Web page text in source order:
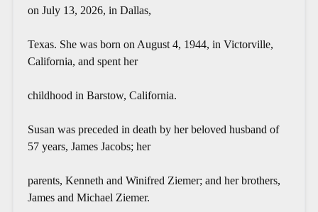
on July 13, 2026, in Dallas,
Texas. She was born on August 4, 1944, in Victorville,
California, and spent her
childhood in Barstow, California.
Susan was preceded in death by her beloved husband of
57 years, James Jacobs; her
parents, Kenneth and Winifred Ziemer; and her brothers,
James and Michael Ziemer.